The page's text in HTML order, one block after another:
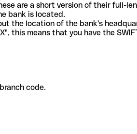
are a short version of their full-
bank is located.
the location of the bank's
this means that you have the
code.